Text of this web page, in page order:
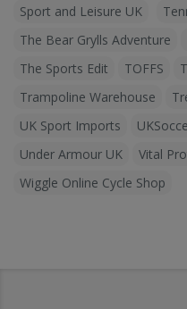
Sport and Leisure UK
The Bear Grylls Adventure
The Sports Edit
TOFFS
Trampoline Warehouse
UK Sport Imports
Under Armour UK
Vital
Wiggle Online Cycle Shop